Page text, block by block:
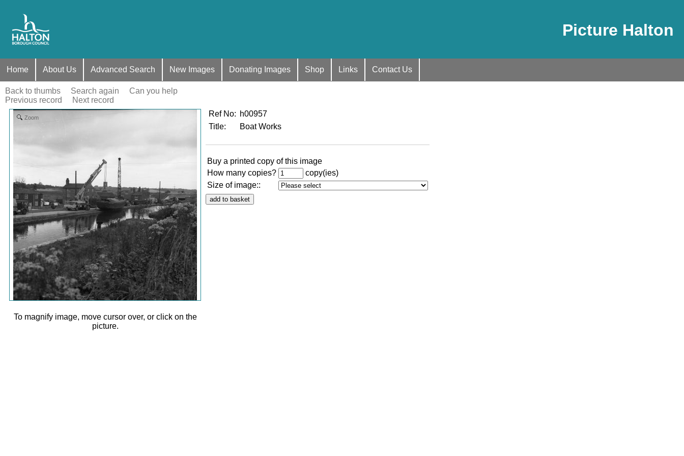
Picture Halton
Home About Us Advanced Search New Images Donating Images Shop Links Contact Us
Back to thumbs Search again
Can you help
Previous record
Next record
Zoom
To magnify image, move cursor over, or click on the
picture.
Ref No: h00957
Title: Boat Works
Buy a printed copy of this image
How many copies?
copy(ies)
Size of image::